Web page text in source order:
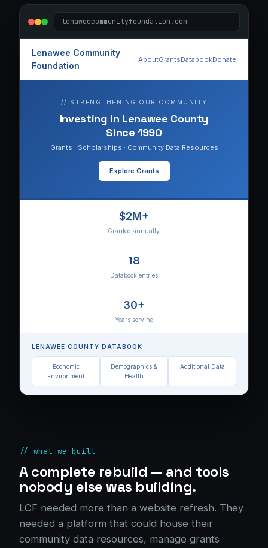
lenaweecommunityfoundation.com
Lenawee Community
Foundation
AboutGrantsDatabookDonate
// STRENGTHENING OUR COMMUNITY
Investing in Lenawee County
Since 1990
Grants · Scholarships · Community Data Resources
Explore Grants
$2M+
Granted annually
18
Databook entries
30+
Years serving
LENAWEE COUNTY DATABOOK
Economic
Environment
Demographics &
Health
Additional Data
// what we built
A complete rebuild — and tools
nobody else was building.
LCF needed more than a website refresh. They
needed a platform that could house their
community data resources, manage grants